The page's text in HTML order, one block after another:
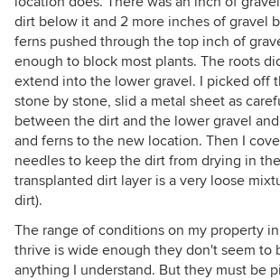
dirt below it and 2 more inches of gravel
ferns pushed through the top inch of
enough to block most plants. The roots
extend into the lower gravel. I picked off
stone by stone, slid a metal sheet as
between the dirt and the lower gravel
and ferns to the new location. Then I
needles to keep the dirt from drying in
transplanted dirt layer is a very loose
dirt).
The range of conditions on my property
thrive is wide enough they don't seem to
anything I understand. But they must be